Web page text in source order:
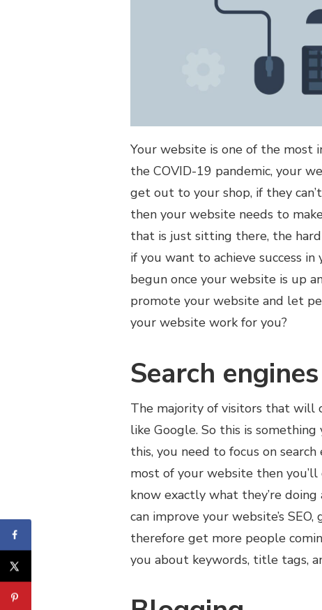
Your website is one of the most
the COVID-19 pandemic, your
get out to your shop, if they
then your website needs to
that is just sitting there, the hard
if you want to achieve success
begun once your website is up
promote your website and let
your website work for you?
Search engines
The majority of visitors that will
like Google. So this is
this, you need to focus on
most of your website then you’ll
know exactly what they’re
can improve your website’s
therefore get more people
you about keywords, title tags,